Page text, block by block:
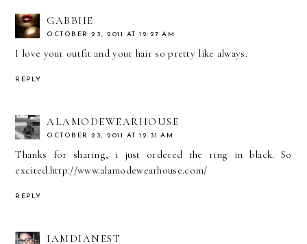
GABBIIE
OCTOBER 23, 2011 AT 12:27 AM
I love your outfit and your hair so pretty like always.
REPLY
ALAMODEWEARHOUSE
OCTOBER 23, 2011 AT 12:31 AM
Thanks for sharing, i just ordered the ring in black. So
excited.http://www.alamodewearhouse.com/
REPLY
IAMDIANEST